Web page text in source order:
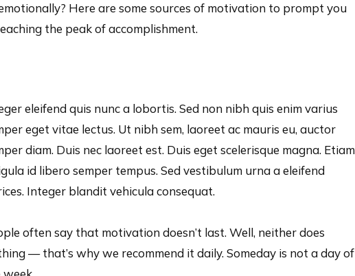
Here are some sources of motivation to prompt you
the peak of accomplishment.
eleifend quis nunc a lobortis. Sed non nibh quis enim varius
eget vitae lectus. Ut nibh sem, laoreet ac mauris eu, auctor
diam. Duis nec laoreet est. Duis eget scelerisque magna. Etiam
id libero semper tempus. Sed vestibulum urna a eleifend
Integer blandit vehicula consequat.
often say that motivation doesn’t last. Well, neither does
— that’s why we recommend it daily. Someday is not a day of